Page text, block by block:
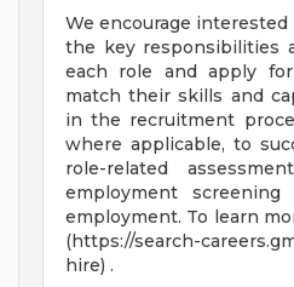
We encourage
the key responsibilities
each role and apply
match their skills and
in the recruitment
where applicable, to
role-related
employment
employment. To learn
(https://search-
hire) .